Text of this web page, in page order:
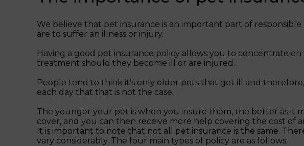
We believe that pet insurance is an important part of
are to suffer an illness or injury.
Having a good pet insurance policy allows you to concentrate
treatment should they become ill or are injured.
People tend to think it’s only older pets that get ill and
each day that that is not the case.
The younger your pet is when you insure them, the better as it
cover, and you can then receive more help covering the cost
It is important to note that not all pet insurance is the same.
vary considerably. The four main types of policy are as follows: